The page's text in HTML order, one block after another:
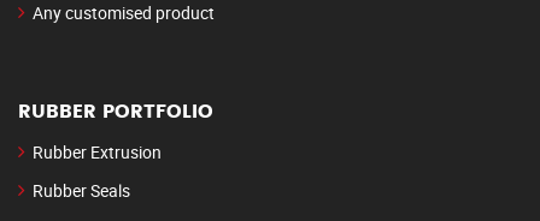
Any customised product
RUBBER PORTFOLIO
Rubber Extrusion
Rubber Seals